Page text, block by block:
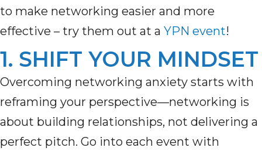
to make networking easier and more
effective – try them out at a YPN event!
1. SHIFT YOUR MINDSET
Overcoming networking anxiety starts with
reframing your perspective—networking is
about building relationships, not delivering a
perfect pitch. Go into each event with